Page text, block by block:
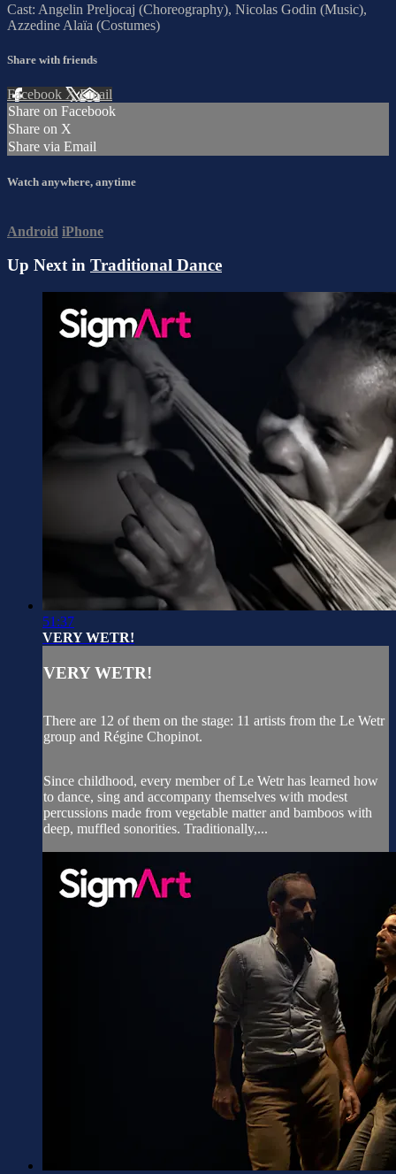
Cast: Angelin Preljocaj (Choreography), Nicolas Godin (Music),
Azzedine Alaïa (Costumes)
Share with friends
Facebook XEmail
Share on Facebook
Share on X
Share via Email
Watch anywhere, anytime
Android iPhone
Up Next in Traditional Dance
51:37
VERY WETR!
VERY WETR!
There are 12 of them on the stage: 11 artists from the Le Wetr
group and Régine Chopinot.
Since childhood, every member of Le Wetr has learned how
to dance, sing and accompany themselves with modest
percussions made from vegetable matter and bamboos with
deep, muffled sonorities. Traditionally,...